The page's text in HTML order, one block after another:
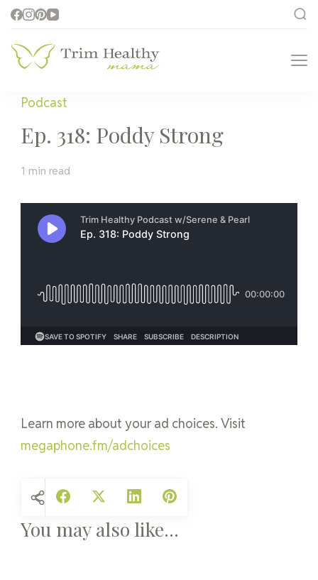
Health for Every Home
Podcast
Ep. 318: Poddy Strong
1 min read
Learn more about your ad choices. Visit
megaphone.fm/adchoices
You may also like...